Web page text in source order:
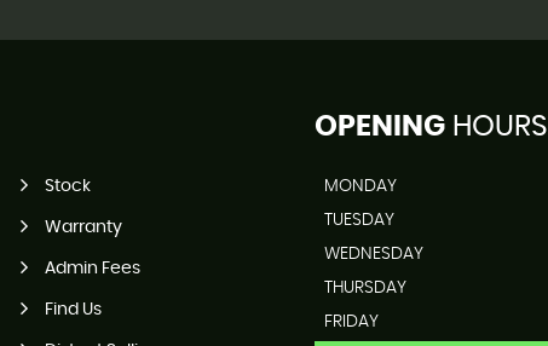
Stock
Warranty
Admin Fees
Find Us
OPENINGHOURS
MONDAY
TUESDAY
WEDNESDAY
THURSDAY
FRIDAY